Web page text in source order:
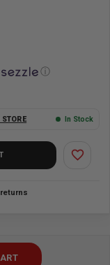
ⓘ
In Stock
favorite_border
returns